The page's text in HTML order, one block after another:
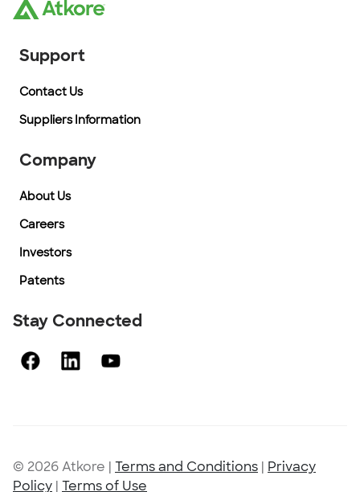
Support
Contact Us
Suppliers Information
Company
About Us
Careers
Investors
Patents
Stay Connected
© 2026 Atkore Terms and Conditions
Privacy
Policy
Terms of Use